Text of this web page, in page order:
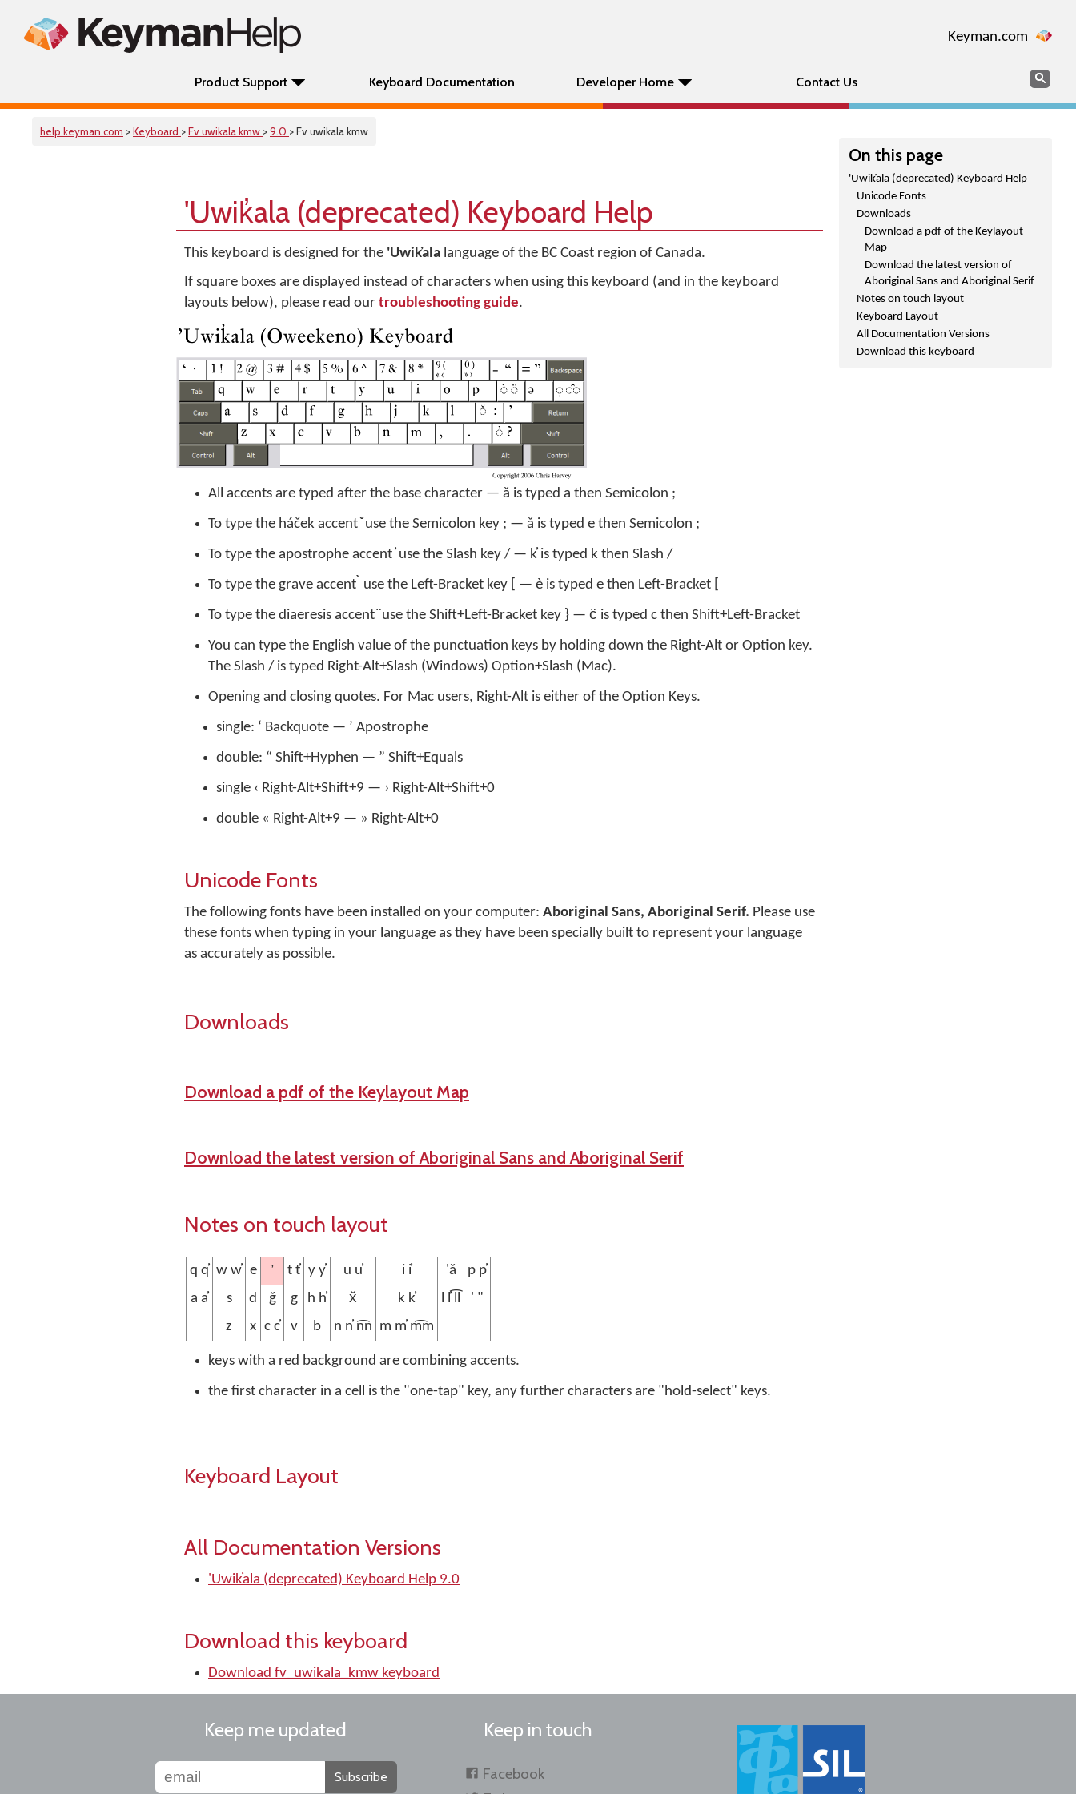
Keyman.com
Product Support Keyboard Documentation Developer Home Contact Us Search
help.keyman.com >Keyboard >Fv uwikala kmw >9.0 > Fv uwikala kmw
On this page
'Uwik̓ala (deprecated) Keyboard Help
Unicode Fonts
Downloads
Download a pdf of the Keylayout
Map
Download the latest version of
Aboriginal Sans and Aboriginal Serif
Notes on touch layout
Keyboard Layout
All Documentation Versions
Download this keyboard
'Uwik̓ala (deprecated) Keyboard Help
This keyboard is designed for the 'Uwik̓ala language of the BC Coast region of Canada.
If square boxes are displayed instead of characters when using this keyboard (and in the keyboard
layouts below), please read our troubleshooting guide.
All accents are typed after the base character — ǎ is typed a then Semicolon ;
To type the háček accent ̌ use the Semicolon key ; — ǎ is typed e then Semicolon ;
To type the apostrophe accent ̓ use the Slash key / — k̓ is typed k then Slash /
To type the grave accent ̀ use the Left-Bracket key [ — è is typed e then Left-Bracket [
To type the diaeresis accent ̈ use the Shift+Left-Bracket key } — c̈ is typed c then Shift+Left-Bracket
You can type the English value of the punctuation keys by holding down the Right-Alt or Option key.
The Slash / is typed Right-Alt+Slash (Windows) Option+Slash (Mac).
Opening and closing quotes. For Mac users, Right-Alt is either of the Option Keys.
single: ‘ Backquote — ’ Apostrophe
double: “ Shift+Hyphen — ” Shift+Equals
single ‹ Right-Alt+Shift+9 — › Right-Alt+Shift+0
double « Right-Alt+9 — » Right-Alt+0
Unicode Fonts
The following fonts have been installed on your computer: Aboriginal Sans, Aboriginal Serif. Please use
these fonts when typing in your language as they have been specially built to represent your language
as accurately as possible.
Downloads
Download a pdf of the Keylayout Map
Download the latest version of Aboriginal Sans and Aboriginal Serif
Notes on touch layout
q q̓ w w̓ e ’ t t̓ y y̓ u u̓ i i̓ 'ǎ
p p̓
a a̓
s d ǧ g h h̓ x̌ k k̓ l l̓ l͡l
' "
z
x c c̓ v b n n̓ n͡n m m̓ m͡m
keys with a red background are combining accents.
the first character in a cell is the "one-tap" key, any further characters are "hold-select" keys.
Keyboard Layout
All Documentation Versions
'Uwik̓ala (deprecated) Keyboard Help 9.0
Download this keyboard
Download fv_uwikala_kmw keyboard
Keep me updated
Subscribe
Keep in touch
Facebook